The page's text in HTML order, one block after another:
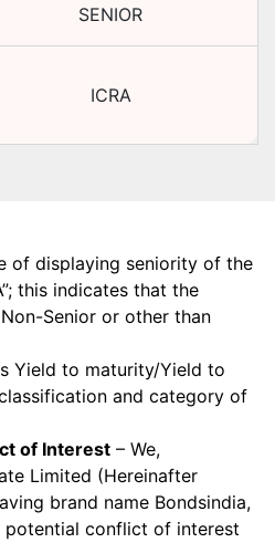
SENIOR
ICRA
of displaying seniority of the
this indicates that the
Senior or other than
Yield to maturity/Yield to
and category of
of Interest – We,
Limited (Hereinafter
brand name Bondsindia,
potential conflict of interest